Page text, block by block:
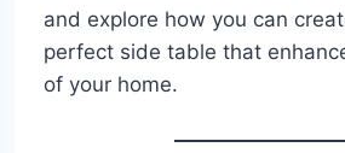
and explore how you can
perfect side table that
of your home.